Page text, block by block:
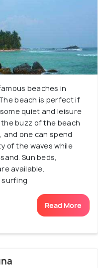
beaches in
beach is perfect if
quiet and leisure
buzz of the beach
and one can spend
of the waves while
Sun beds,
available.
surfing
Read More